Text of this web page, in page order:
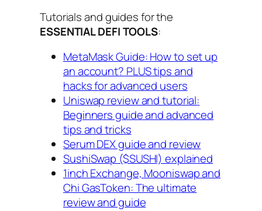
Tutorials and guides for the
ESSENTIAL DEFI TOOLS:
MetaMask Guide: How to set up
an account? PLUS tips and
hacks for advanced users
Uniswap review and tutorial:
Beginners guide and advanced
tips and tricks
Serum DEX guide and review
SushiSwap ($SUSHI) explained
1inch Exchange, Mooniswap and
Chi GasToken: The ultimate
review and guide